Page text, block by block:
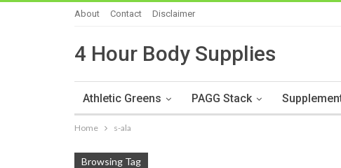
About Contact Disclaimer
4 Hour Body Supplies
Athletic Greens PAGG Stack
Home s-ala
Browsing Tag